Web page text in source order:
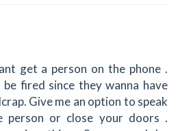
get a person on the phone .
fired since they wanna have
Give me an option to speak
person or close your doors .